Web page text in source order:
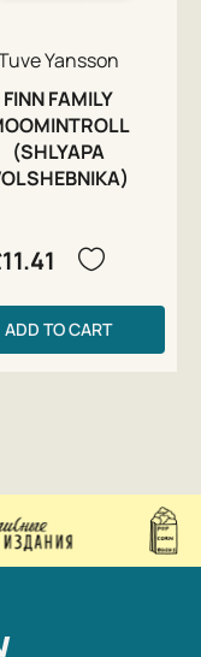
Yansson
FINN FAMILY
(SHLYAPA
ADD TO CART